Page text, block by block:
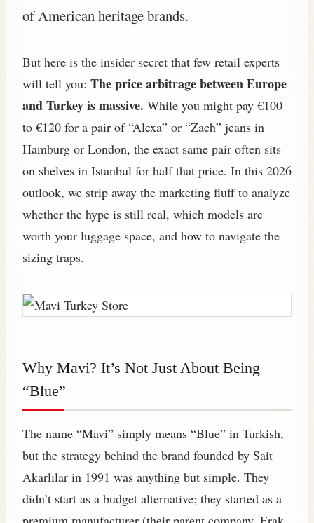
of American heritage brands.
But here is the insider secret that few retail experts
will tell you: The price arbitrage between Europe
and Turkey is massive. While you might pay €100
to €120 for a pair of “Alexa” or “Zach” jeans in
Hamburg or London, the exact same pair often sits
on shelves in Istanbul for half that price. In this 2026
outlook, we strip away the marketing fluff to analyze
whether the hype is still real, which models are
worth your luggage space, and how to navigate the
sizing traps.
Why Mavi? It’s Not Just About Being
“Blue”
The name “Mavi” simply means “Blue” in Turkish,
but the strategy behind the brand founded by Sait
Akarlılar in 1991 was anything but simple. They
didn’t start as a budget alternative; they started as a